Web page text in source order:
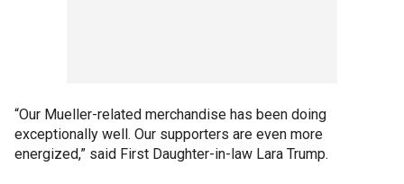
“Our Mueller-related merchandise has been doing
exceptionally well. Our supporters are even more
energized,” said First Daughter-in-law Lara Trump.